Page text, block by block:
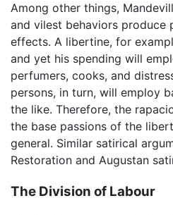
Among other things,
and vilest behaviors produce
effects. A libertine, for
and yet his spending will
perfumers, cooks, and
persons, in turn, will employ
the like. Therefore, the
the base passions of the
general. Similar satirical
Restoration and Augustan
The Division of Labour